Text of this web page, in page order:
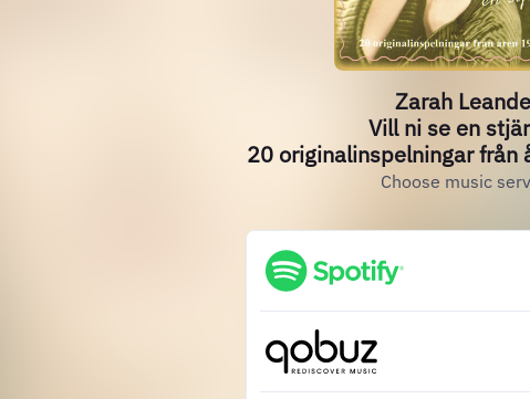
Zarah
Vill ni se en
20 originalinspelningar från
Choose music